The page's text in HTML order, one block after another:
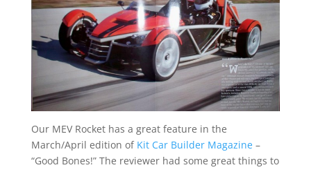
Our MEV Rocket has a great feature in the
March/April edition of Kit Car Builder Magazine–
“Good Bones!” The reviewer had some great things to